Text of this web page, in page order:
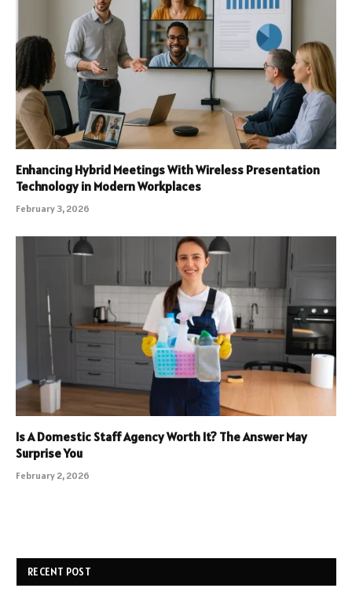
Enhancing Hybrid Meetings With Wireless Presentation
Technology in Modern Workplaces
February 3, 2026
Is A Domestic Staff Agency Worth It? The Answer May
Surprise You
February 2, 2026
RECENT POST